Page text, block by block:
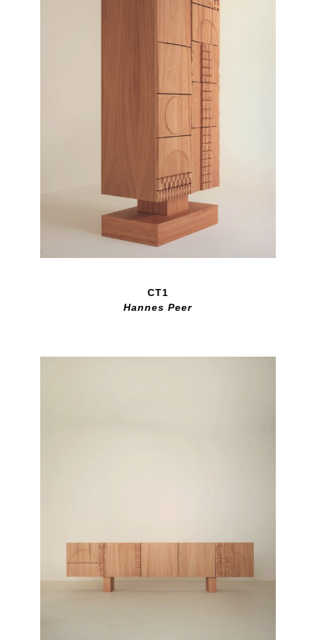
CT1
Hannes Peer